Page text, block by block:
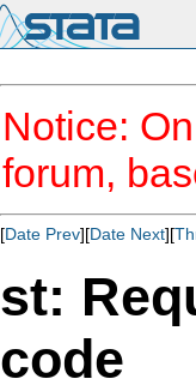
Notice:
forum,
[Date Prev][Date Next][
st:
code